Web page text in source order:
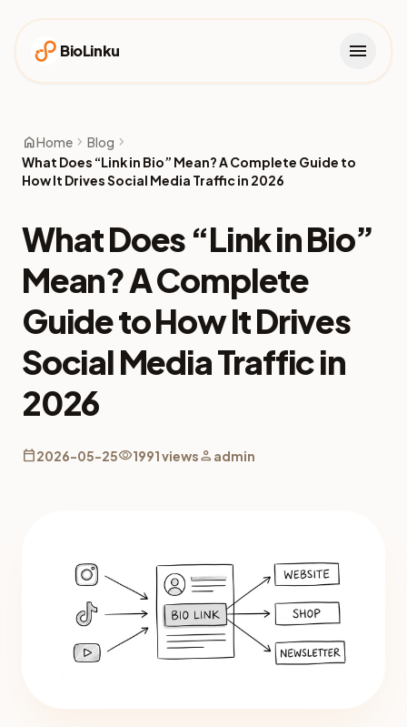
BioLinku menu
homeHome chevron_right Blog chevron_right
What Does “Link in Bio” Mean? A Complete Guide to
How It Drives Social Media Traffic in 2026
What Does “Link in Bio”
Mean? A Complete
Guide to How It Drives
Social Media Traffic in
2026
calendar_today2026-05-25visibility1991 viewsperson admin